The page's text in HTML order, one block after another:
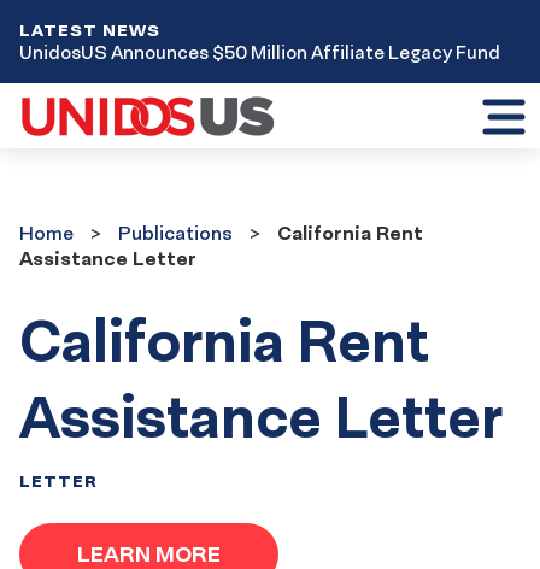
LATEST NEWS
UnidosUS Announces $50 Million Affiliate Legacy Fund
Home
Publications
California Rent
Assistance Letter
California Rent
Assistance Letter
LETTER
LEARN MORE